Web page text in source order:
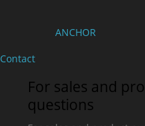
ANCHOR
Contact
For sales and
questions